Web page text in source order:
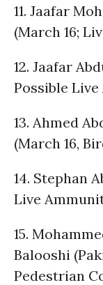
11. Jaafar
(March 16;
12. Jaafar
Possible
13. Ahmed
(March 16,
14. Stephan
Live
15.
Balooshi
Pedestrian